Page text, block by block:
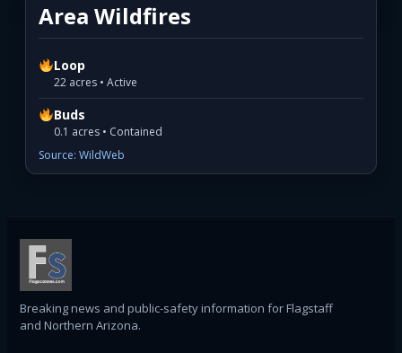
Area Wildfires
Loop
22 acres • Active
Buds
0.1 acres • Contained
Source: WildWeb
Breaking news and public-safety information for Flagstaff
and Northern Arizona.